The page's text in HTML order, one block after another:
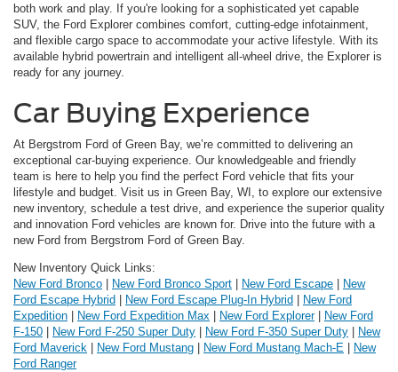
both work and play. If you're looking for a sophisticated yet capable
SUV, the Ford Explorer combines comfort, cutting-edge infotainment,
and flexible cargo space to accommodate your active lifestyle. With its
available hybrid powertrain and intelligent all-wheel drive, the Explorer is
ready for any journey.
Car Buying Experience
At Bergstrom Ford of Green Bay, we’re committed to delivering an
exceptional car-buying experience. Our knowledgeable and friendly
team is here to help you find the perfect Ford vehicle that fits your
lifestyle and budget. Visit us in Green Bay, WI, to explore our extensive
new inventory, schedule a test drive, and experience the superior quality
and innovation Ford vehicles are known for. Drive into the future with a
new Ford from Bergstrom Ford of Green Bay.
New Inventory Quick Links:
New Ford Bronco | New Ford Bronco Sport | New Ford Escape | New
Ford Escape Hybrid | New Ford Escape Plug-In Hybrid | New Ford
Expedition | New Ford Expedition Max | New Ford Explorer| New Ford
F-150 | New Ford F-250 Super Duty | New Ford F-350 Super Duty | New
Ford Maverick | New Ford Mustang | New Ford Mustang Mach-E | New
Ford Ranger